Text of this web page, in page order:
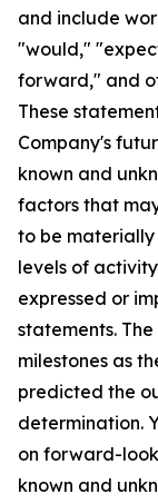
and include
"would,"
forward," and
These
Company's
known and
factors that
to be
levels of
expressed or
statements.
milestones as
predicted the
determination.
on forward-
known and